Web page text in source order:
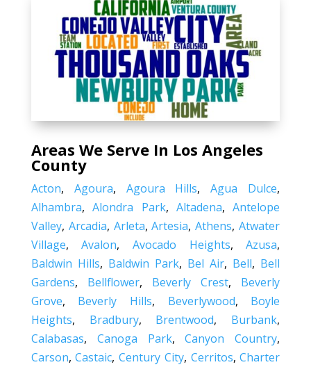
Areas We Serve In Los Angeles
County
Acton, Agoura, Agoura Hills,Agua Dulce,
Alhambra,Alondra Park, Altadena,Antelope
Valley, Arcadia, Arleta,Artesia,Athens,Atwater
Village,Avalon,Avocado Heights,Azusa,
Baldwin Hills, Baldwin Park, Bel Air, Bell, Bell
Gardens, Bellflower, Beverly Crest, Beverly
Grove, Beverly Hills, Beverlywood, Boyle
Heights, Bradbury, Brentwood, Burbank,
Calabasas, Canoga Park,Canyon Country,
Carson,Castaic,Century City, Cerritos,Charter